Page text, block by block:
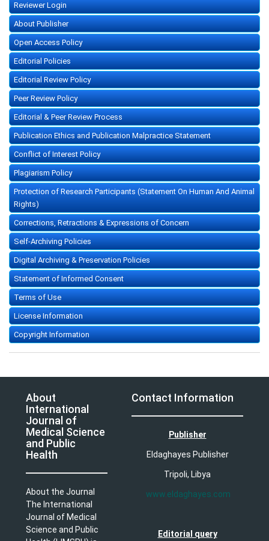
Reviewer Login
About Publisher
Open Access Policy
Editorial Policies
Editorial Review Policy
Peer Review Policy
Editorial & Peer Review Process
Publication Ethics and Publication Malpractice Statement
Conflict of Interest Policy
Plagiarism Policy
Protection of Research Participants (Statement On Human And Animal
Rights)
Corrections, Retractions & Expressions of Concern
Self-Archiving Policies
Digital Archiving & Preservation Policies
Statement of Informed Consent
Terms of Use
License Information
Copyright Information
About
International
Journal of
Medical Science
and Public
Health
About the Journal
The International
Journal of Medical
Science and Public
Contact Information
Publisher
Eldaghayes Publisher
Tripoli, Libya
www.eldaghayes.com
Editorial query